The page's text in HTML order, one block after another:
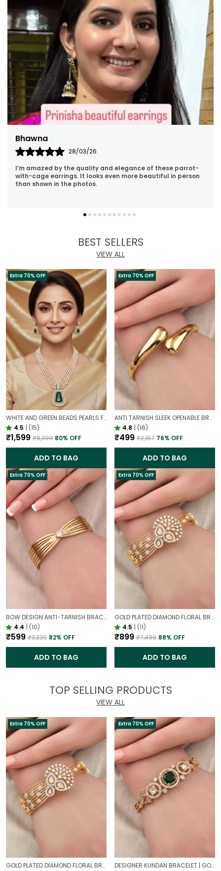
Jyoti
01/04/26
I’m In Love With This Necklace! The Green Beads Give It
Such A Rich Look And The Kundan Detailing Is Flawless. It
Pairs Perfectly With Ethnic Outfits.
BEST SELLERS
VIEW ALL
Extra 70% OFF
WHITE AND GREEN BEADS PEARLS FUSION NECKLACE SET | PARTY WEAR TRADITIONAL SET
4.5 | (15)
₹1,599 ₹8,399 80% OFF
ADD TO BAG
Extra 70% OFF
ANTI TARNISH SLEEK OPENABLE BRACELET FOR WOMEN | MINIMAL GOLD FINISH DAILY WEAR BRACELET
4.8 | (16)
₹499 ₹2,167 76% OFF
ADD TO BAG
Extra 70% OFF
BOW DESIGN ANTI-TARNISH BRACELET FOR WOMEN | GOLD LOOK ADJUSTABLE ELEGANT BRACELET
4.4 | (10)
₹599 ₹3,330 82% OFF
ADD TO BAG
Extra 70% OFF
GOLD PLATED DIAMOND FLORAL BROAD BRACELET FOR WOMEN | DESIGNER PARTY WEAR BRACELET
4.5 | (11)
₹899 ₹7,499 88% OFF
ADD TO BAG
TOP SELLING PRODUCTS
VIEW ALL
Extra 70% OFF
GOLD PLATED DIAMOND FLORAL BROAD BRACELET FOR WOMEN | DESIGNER PARTY WEAR BRACELET
Extra 70% OFF
DESIGNER KUNDAN BRACELET | GOLD PLATED ETHNIC EMERALD JEWELLERY